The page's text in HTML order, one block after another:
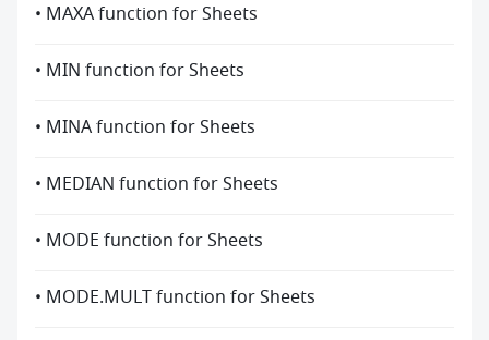
• MAXA function for Sheets
• MIN function for Sheets
• MINA function for Sheets
• MEDIAN function for Sheets
• MODE function for Sheets
• MODE.MULT function for Sheets